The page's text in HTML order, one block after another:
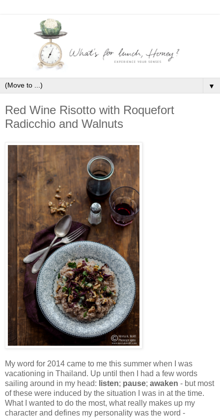
▼
Red Wine Risotto with Roquefort
Radicchio and Walnuts
My word for 2014 came to me this summer when I was
vacationing in Thailand. Up until then I had a few words
sailing around in my head: listen; pause; awaken - but most
of these were induced by the situation I was in at the time.
What I wanted to do the most, what really makes up my
character and defines my personality was the word -